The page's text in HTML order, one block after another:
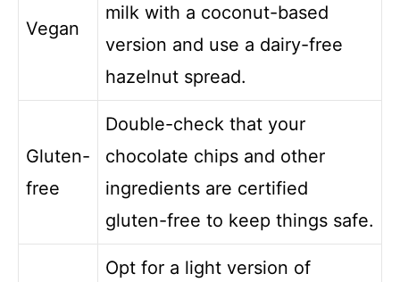
Vegan
milk with a coconut-based
version and use a dairy-free
hazelnut spread.
Gluten-
free
Double-check that your
chocolate chips and other
ingredients are certified
gluten-free to keep things safe.
Opt for a light version of